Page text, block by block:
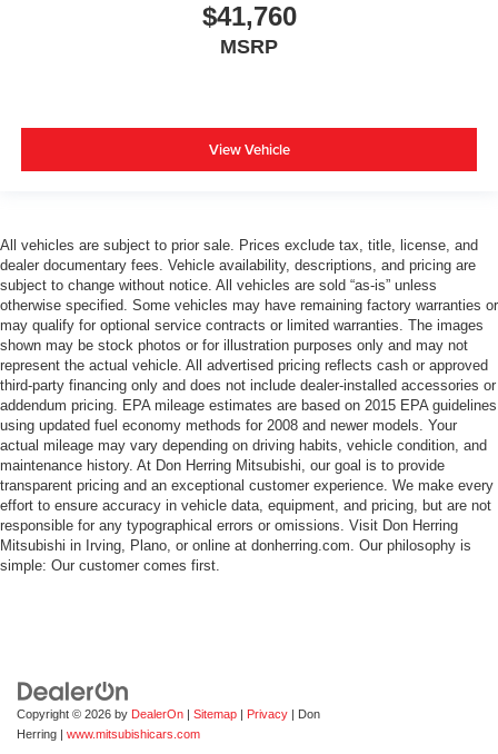
$41,760
MSRP
View Vehicle
All vehicles are subject to prior sale. Prices exclude tax, title, license, and
dealer documentary fees. Vehicle availability, descriptions, and pricing are
subject to change without notice. All vehicles are sold “as-is” unless
otherwise specified. Some vehicles may have remaining factory warranties or
may qualify for optional service contracts or limited warranties. The images
shown may be stock photos or for illustration purposes only and may not
represent the actual vehicle. All advertised pricing reflects cash or approved
third-party financing only and does not include dealer-installed accessories or
addendum pricing. EPA mileage estimates are based on 2015 EPA guidelines
using updated fuel economy methods for 2008 and newer models. Your
actual mileage may vary depending on driving habits, vehicle condition, and
maintenance history. At Don Herring Mitsubishi, our goal is to provide
transparent pricing and an exceptional customer experience. We make every
effort to ensure accuracy in vehicle data, equipment, and pricing, but are not
responsible for any typographical errors or omissions. Visit Don Herring
Mitsubishi in Irving, Plano, or online at donherring.com. Our philosophy is
simple: Our customer comes first.
Copyright © 2026 by DealerOn Sitemap Privacy | Don
Herring
www.mitsubishicars.com